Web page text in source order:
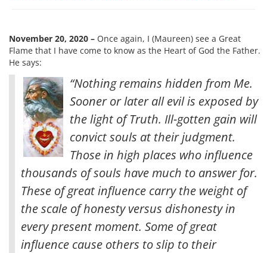
November 20, 2020 – Once again, I (Maureen) see a Great
Flame that I have come to know as the Heart of God the Father.
He says:
“Nothing remains hidden from Me.
Sooner or later all evil is exposed by
the light of Truth. Ill-gotten gain will
convict souls at their judgment.
Those in high places who influence
thousands of souls have much to answer for.
These of great influence carry the weight of
the scale of honesty versus dishonesty in
every present moment. Some of great
influence cause others to slip to their